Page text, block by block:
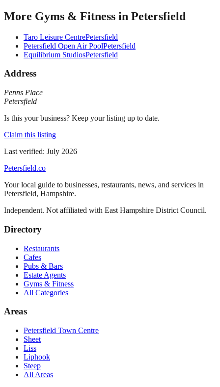
More Gyms & Fitness in Petersfield
Taro Leisure CentrePetersfield
Petersfield Open Air PoolPetersfield
Equilibrium StudiosPetersfield
Address
Penns Place
Petersfield
Is this your business? Keep your listing up to date.
Claim this listing
Last verified: July 2026
Petersfield.co
Your local guide to businesses, restaurants, news, and services in
Petersfield, Hampshire.
Independent. Not affiliated with East Hampshire District Council.
Directory
Restaurants
Cafes
Pubs & Bars
Estate Agents
Gyms & Fitness
All Categories
Areas
Petersfield Town Centre
Sheet
Liss
Liphook
Steep
All Areas